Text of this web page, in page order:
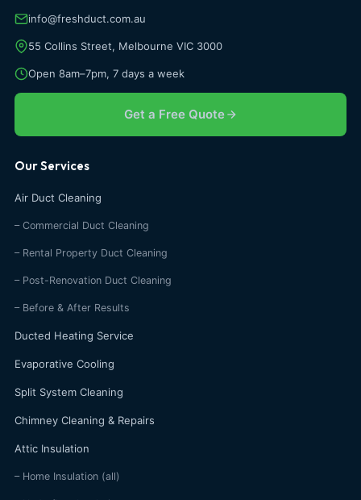
info@freshduct.com.au
55 Collins Street, Melbourne VIC 3000
Open 8am–7pm, 7 days a week
Get a Free Quote
Our Services
Air Duct Cleaning
– Commercial Duct Cleaning
– Rental Property Duct Cleaning
– Post-Renovation Duct Cleaning
– Before & After Results
Ducted Heating Service
Evaporative Cooling
Split System Cleaning
Chimney Cleaning & Repairs
Attic Insulation
– Home Insulation (all)